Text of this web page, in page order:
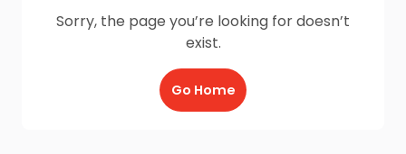
Sorry, the page you’re looking for doesn’t
exist.
Go Home